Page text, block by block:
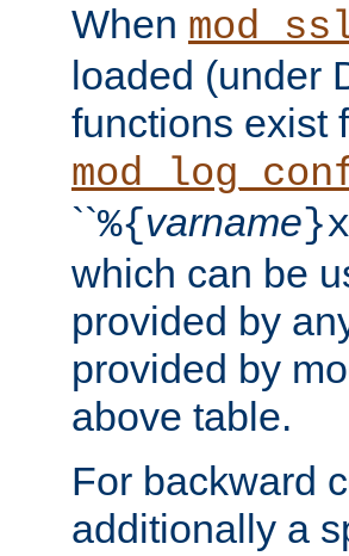
When
loaded (under
functions exist
``%{varname}x
which can be
provided by
provided by
above table.
For backward
additionally a